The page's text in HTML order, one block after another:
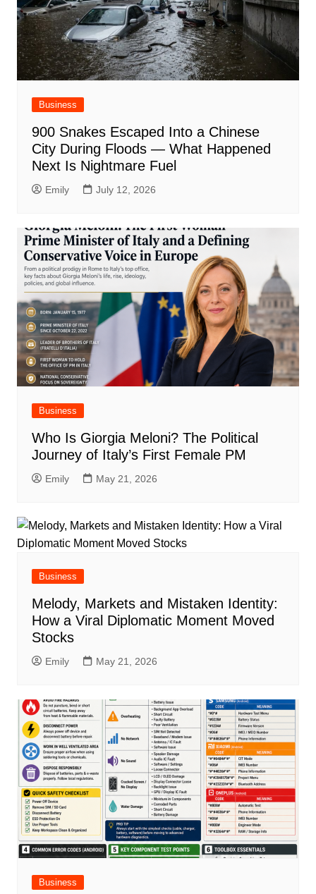
Business
900 Snakes Escaped Into a Chinese
City During Floods — What Happened
Next Is Nightmare Fuel
Emily July 12, 2026
Business
Who Is Giorgia Meloni? The Political
Journey of Italy’s First Female PM
Emily May 21, 2026
Business
Melody, Markets and Mistaken Identity:
How a Viral Diplomatic Moment Moved
Stocks
Emily May 21, 2026
Business